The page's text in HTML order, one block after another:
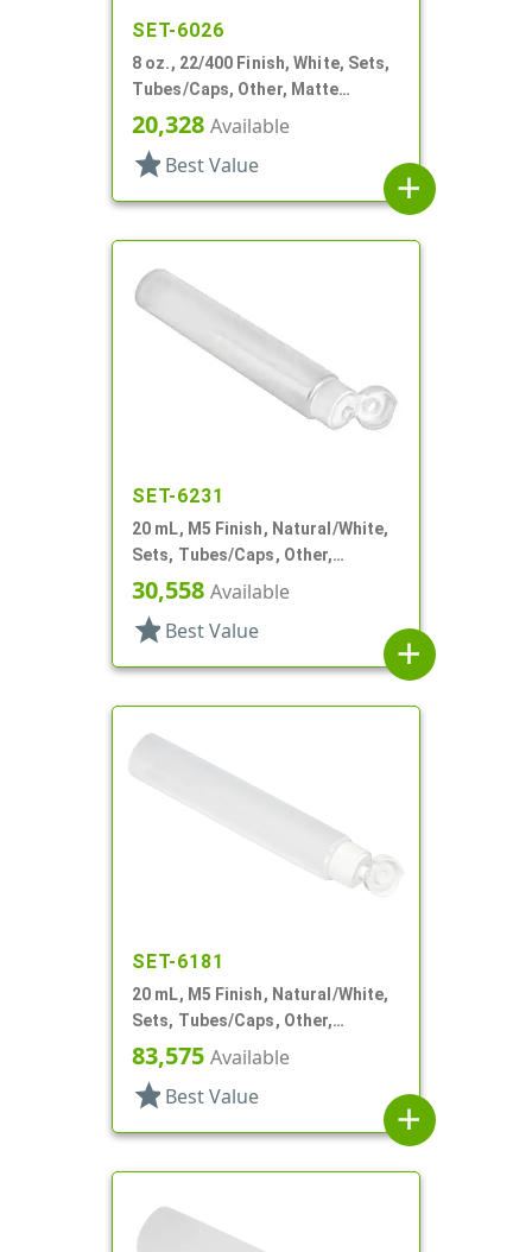
SET-6026
8 oz., 22/400 Finish, White, Sets,
Tubes/Caps, Other, Matte
Collapsible, Foil Seal
20,328 Available
star Best Value
add
SET-6231
20 mL, M5 Finish, Natural/White,
Sets, Tubes/Caps, Other,
Collapsible, 3/4" D X 3 15/16" L,
Foil Seal
30,558 Available
star Best Value
add
SET-6181
20 mL, M5 Finish, Natural/White,
Sets, Tubes/Caps, Other,
Collapsible, 3/4"d X 3 15/16"l
83,575 Available
star Best Value
add